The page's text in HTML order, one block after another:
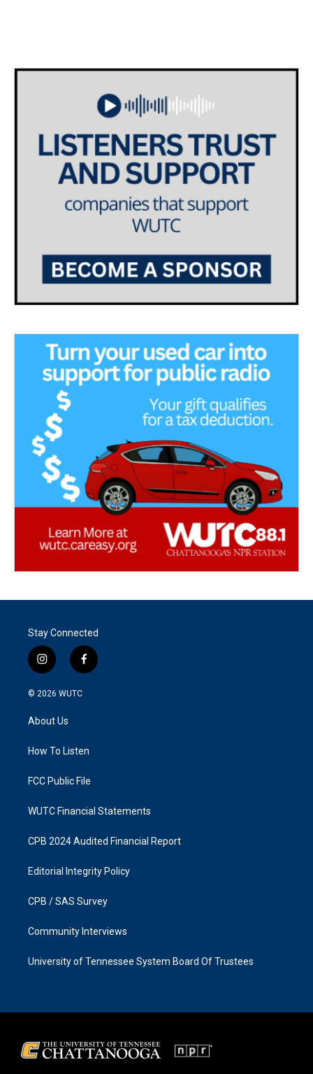
Stay Connected
i
n
s
g
a
f
a
k
© 2026 WUTC
About Us
How To Listen
FCC Public File
WUTC Financial Statements
CPB 2024 Audited Financial Report
Editorial Integrity Policy
CPB / SAS Survey
Community Interviews
University of Tennessee System Board Of Trustees